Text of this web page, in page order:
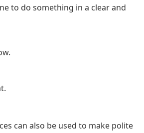
to do something in a clear and
can also be used to make polite